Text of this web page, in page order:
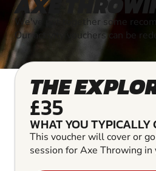
We've put together some
Our activity vouchers can be
THE
£35
WHAT YOU TYPICALLY
This voucher will cover or
session for Axe Throwing in